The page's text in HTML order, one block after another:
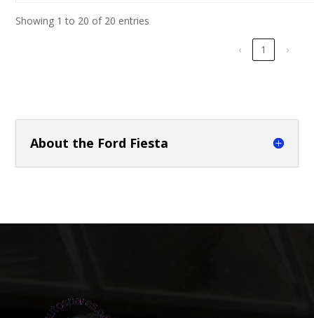
Showing 1 to 20 of 20 entries
‹ 1 ›
About the Ford Fiesta